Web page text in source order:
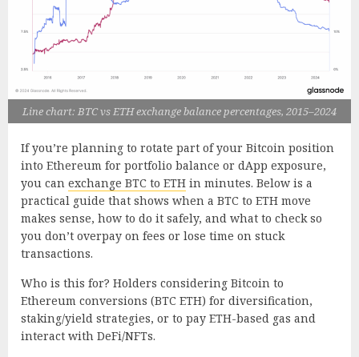
Line chart: BTC vs ETH exchange balance percentages, 2015–2024
If you’re planning to rotate part of your Bitcoin position
into Ethereum for portfolio balance or dApp exposure,
you can exchange BTC to ETH in minutes. Below is a
practical guide that shows when a BTC to ETH move
makes sense, how to do it safely, and what to check so
you don’t overpay on fees or lose time on stuck
transactions.
Who is this for? Holders considering Bitcoin to
Ethereum conversions (BTC ETH) for diversification,
staking/yield strategies, or to pay ETH-based gas and
interact with DeFi/NFTs.